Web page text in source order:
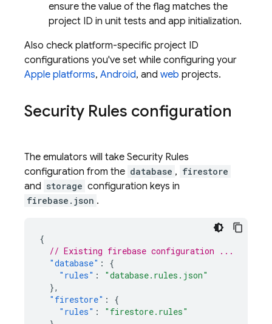
ensure the value of the flag matches the
project ID in unit tests and app initialization.
Also check platform-specific project ID
configurations you've set while configuring your
Apple platforms, Android, and web projects.
Security Rules configuration
The emulators will take Security Rules
configuration from the database , firestore
and storage configuration keys in
firebase.json .
{
// Existing firebase configuration ...
"database" :
{
"rules" :
"database.rules.json"
},
"firestore" :
{
"rules" :
"firestore.rules"